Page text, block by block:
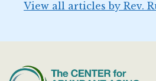
View all articles by Rev.